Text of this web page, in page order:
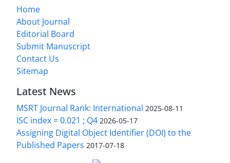
Home
About Journal
Editorial Board
Submit Manuscript
Contact Us
Sitemap
Latest News
MSRT Journal Rank: International 2025-08-11
ISC index = 0.021 ; Q4 2026-05-17
Assigning Digital Object Identifier (DOI) to the
Published Papers 2017-07-18